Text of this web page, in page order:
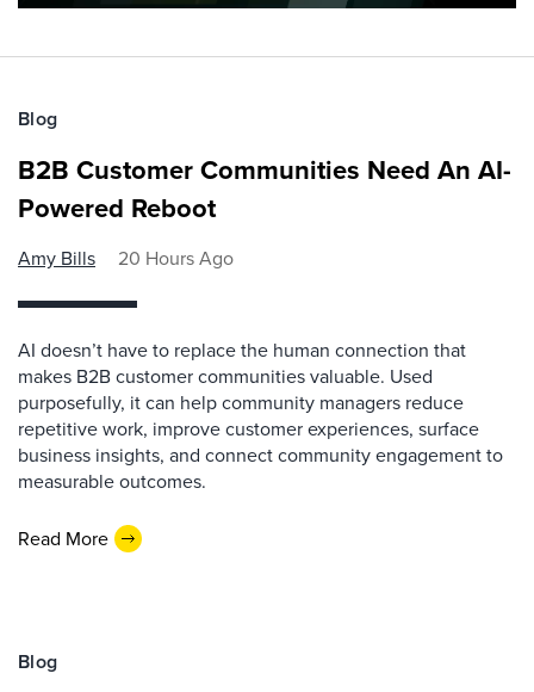
Blog
B2B Customer Communities Need An AI-
Powered Reboot
Amy Bills 20 Hours Ago
AI doesn’t have to replace the human connection that
makes B2B customer communities valuable. Used
purposefully, it can help community managers reduce
repetitive work, improve customer experiences, surface
business insights, and connect community engagement to
measurable outcomes.
Read More
Blog